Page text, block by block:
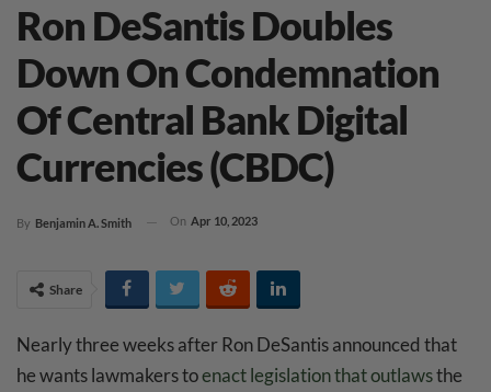
Ron DeSantis Doubles
Down On Condemnation
Of Central Bank Digital
Currencies (CBDC)
By Benjamin A. Smith On Apr 10, 2023
Share
Nearly three weeks after Ron DeSantis announced that
he wants lawmakers toenact legislation that outlawsthe